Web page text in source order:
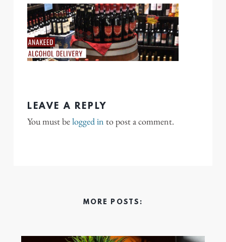
LEAVE A REPLY
You must belogged in to post a comment.
MORE POSTS: